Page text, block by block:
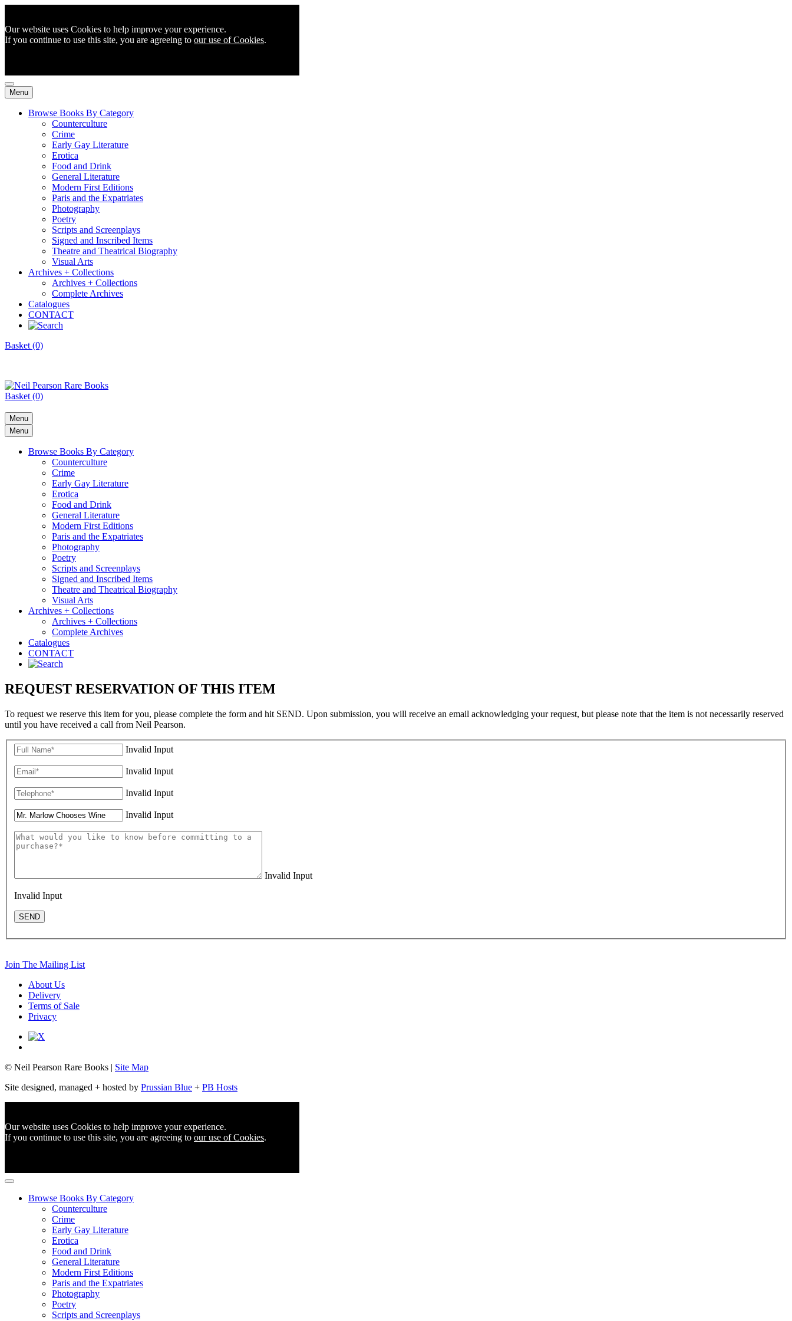
Our website uses Cookies to help improve your experience.
If you continue to use this site, you are agreeing to our use of Cookies.
Menu
Browse Books By Category
Counterculture
Crime
Early Gay Literature
Erotica
Food and Drink
General Literature
Modern First Editions
Paris and the Expatriates
Photography
Poetry
Scripts and Screenplays
Signed and Inscribed Items
Theatre and Theatrical Biography
Visual Arts
Archives + Collections
Archives + Collections
Complete Archives
Catalogues
CONTACT
Basket (0)
Basket (0)
Menu
Menu
Browse Books By Category
Counterculture
Crime
Early Gay Literature
Erotica
Food and Drink
General Literature
Modern First Editions
Paris and the Expatriates
Photography
Poetry
Scripts and Screenplays
Signed and Inscribed Items
Theatre and Theatrical Biography
Visual Arts
Archives + Collections
Archives + Collections
Complete Archives
Catalogues
CONTACT
REQUEST RESERVATION OF THIS ITEM
To request we reserve this item for you, please complete the form and hit SEND. Upon submission, you will receive an email acknowledging your request, but please note that the item is not necessarily reserved
until you have received a call from Neil Pearson.
Invalid Input
Invalid Input
Invalid Input
Invalid Input
Invalid Input
Invalid Input
SEND
Join The Mailing List
About Us
Delivery
Terms of Sale
Privacy
© Neil Pearson Rare Books | Site Map
Site designed, managed + hosted by Prussian Blue + PB Hosts
Our website uses Cookies to help improve your experience.
If you continue to use this site, you are agreeing to our use of Cookies.
Browse Books By Category
Counterculture
Crime
Early Gay Literature
Erotica
Food and Drink
General Literature
Modern First Editions
Paris and the Expatriates
Photography
Poetry
Scripts and Screenplays